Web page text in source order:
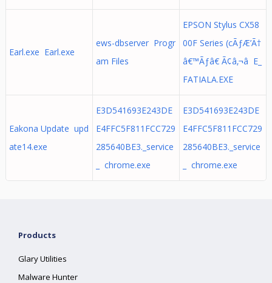
Earl.exe Earl.exe
ews-dbserver Progr
am Files
EPSON Stylus CX58
00F Series (cÃƒÆ’Ã†
â€™Ãƒâ€ Ã¢â‚¬â E_
FATIALA.EXE
Eakona Update upd
ate14.exe
E3D541693E243DE
E4FFC5F811FCC729
285640BE3._service
_ chrome.exe
E3D541693E243DE
E4FFC5F811FCC729
285640BE3._service
_ chrome.exe
Products
Glary Utilities
Malware Hunter